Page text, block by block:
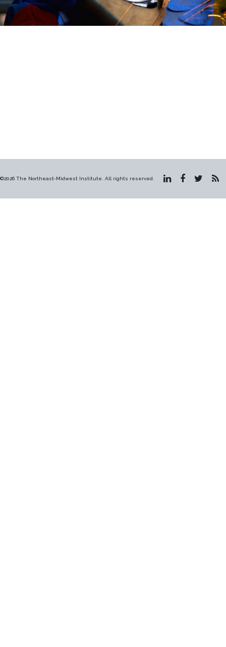
©2026 The Northeast-Midwest Institute. All rights reserved.